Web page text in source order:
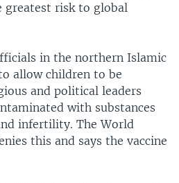
greatest risk to global
in the northern Islamic
allow children to be
and political leaders
with substances
infertility. The World
this and says the vaccine